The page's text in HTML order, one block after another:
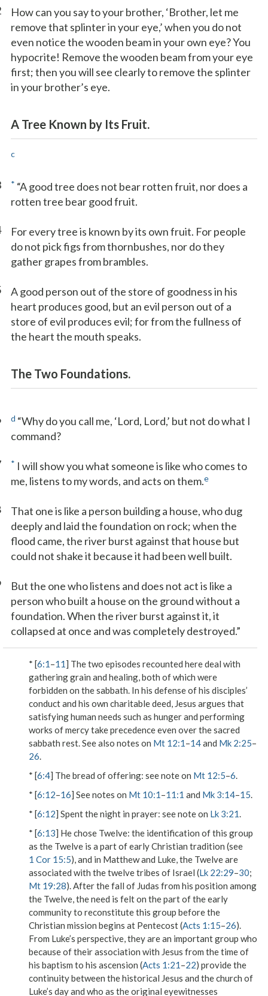
How can you say to your brother, ‘Brother, let me
remove that splinter in your eye,’ when you do not
even notice the wooden beam in your own eye? You
hypocrite! Remove the wooden beam from your eye
first; then you will see clearly to remove the splinter
in your brother’s eye.
A Tree Known by Its Fruit.
c
* “A good tree does not bear rotten fruit, nor does a
rotten tree bear good fruit.
For every tree is known by its own fruit. For people
do not pick figs from thornbushes, nor do they
gather grapes from brambles.
A good person out of the store of goodness in his
heart produces good, but an evil person out of a
store of evil produces evil; for from the fullness of
the heart the mouth speaks.
The Two Foundations.
d “Why do you call me, ‘Lord, Lord,’ but not do what I
command?
* I will show you what someone is like who comes to
me, listens to my words, and acts on them.e
That one is like a person building a house, who dug
deeply and laid the foundation on rock; when the
flood came, the river burst against that house but
could not shake it because it had been well built.
But the one who listens and does not act is like a
person who built a house on the ground without a
foundation. When the river burst against it, it
collapsed at once and was completely destroyed.”
* [6:1–11] The two episodes recounted here deal with
gathering grain and healing, both of which were
forbidden on the sabbath. In his defense of his disciples’
conduct and his own charitable deed, Jesus argues that
satisfying human needs such as hunger and performing
works of mercy take precedence even over the sacred
sabbath rest. See also notes on Mt 12:1–14and Mk 2:25–
26.
* [6:4] The bread of offering: see note on Mt 12:5–6.
* [6:12–16] See notes on Mt 10:1–11:1 and Mk 3:14–15.
* [6:12] Spent the night in prayer: see note on Lk 3:21.
* [6:13] He chose Twelve: the identification of this group
as the Twelve is a part of early Christian tradition (see
1 Cor 15:5), and in Matthew and Luke, the Twelveare
associated with the twelve tribes of Israel (Lk 22:29–30;
Mt 19:28). After the fall of Judas from his position among
the Twelve, the need is felt on the part of the early
community to reconstitute this group before the
Christian mission begins at Pentecost (Acts 1:15–26).
From Luke’s perspective, they are an important group who
because of their association with Jesus from the time of
his baptism to his ascension (Acts 1:21–22) provide the
continuity between the historical Jesus and the church of
Luke’s day and who as the original eyewitnesses